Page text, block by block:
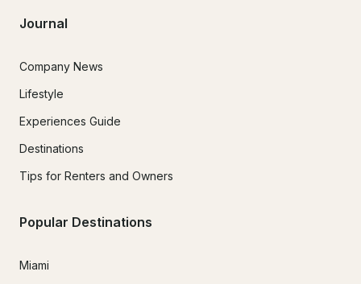
Journal
Company News
Lifestyle
Experiences Guide
Destinations
Tips for Renters and Owners
Popular Destinations
Miami